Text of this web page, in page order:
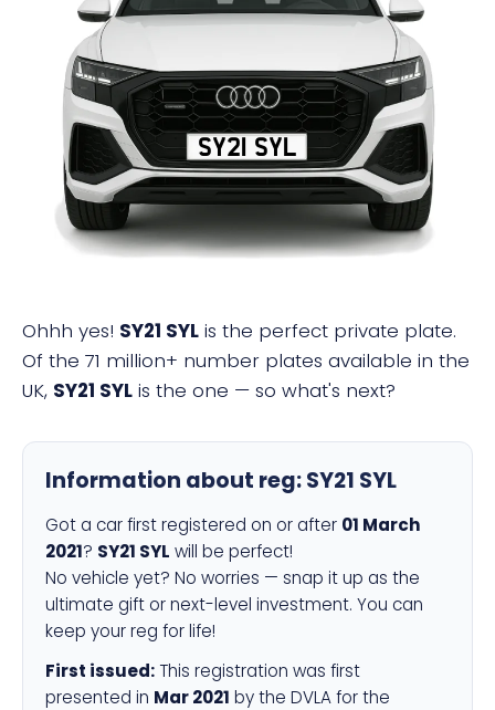
SY21 SYL
Ohhh yes! SY21 SYL is the perfect private plate.
Of the 71 million+ number plates available in the
UK, SY21 SYL is the one — so what's next?
Information about reg:SY21 SYL
Got a car first registered on or after 01 March
2021? SY21 SYL will be perfect!
No vehicle yet? No worries — snap it up as the
ultimate gift or next-level investment. You can
keep your reg for life!
First issued: This registration was first
presented in Mar 2021 by the DVLA for the